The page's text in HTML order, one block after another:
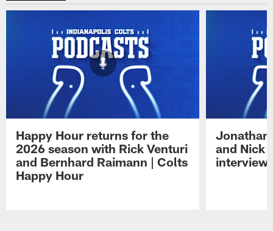
Happy Hour returns for the
2026 season with Rick Venturi
and Bernhard Raimann | Colts
Happy Hour
Jonathan
and Nick
interview